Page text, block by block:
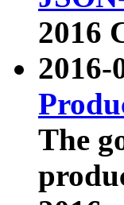
2016
2016-
The